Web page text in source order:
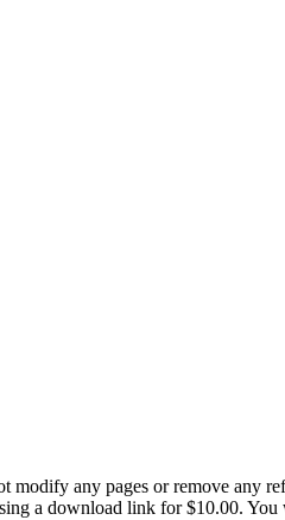
modify any pages or remove any
a download link for $10.00.